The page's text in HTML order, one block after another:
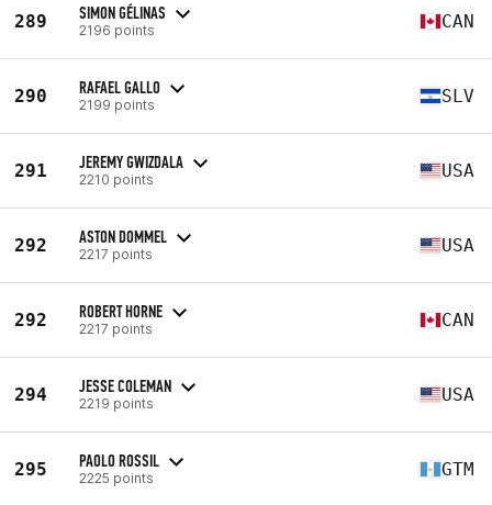
289 SIMON GÉLINAS
2196 points CAN
290 RAFAEL GALLO
2199 points SLV
291 JEREMY GWIZDALA
2210 points USA
292 ASTON DOMMEL
2217 points USA
292 ROBERT HORNE
2217 points CAN
294 JESSE COLEMAN
2219 points USA
295 PAOLO ROSSIL
2225 points GTM